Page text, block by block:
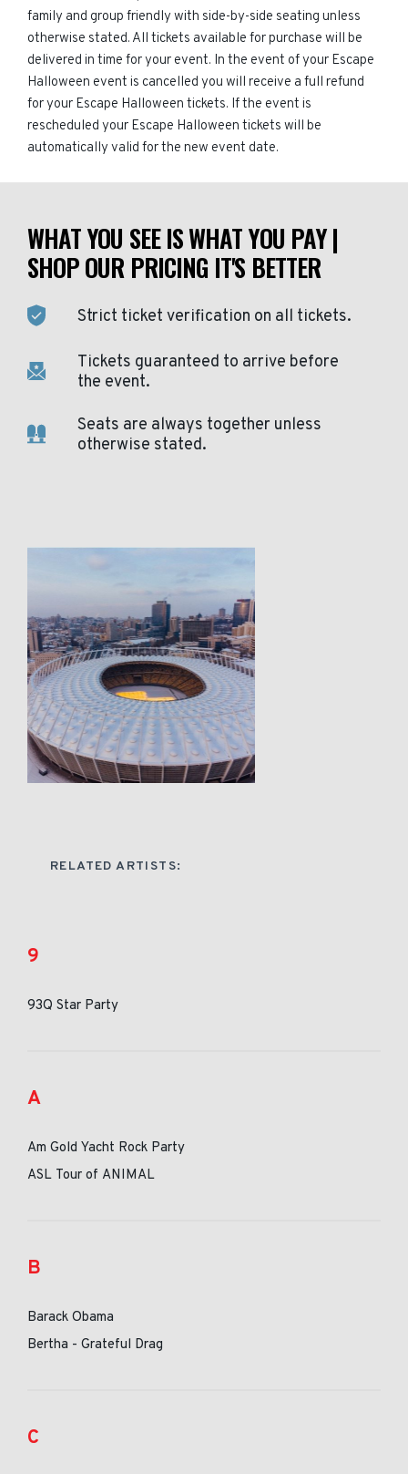
family and group friendly with side-by-side seating unless
otherwise stated. All tickets available for purchase will be
delivered in time for your event. In the event of your Escape
Halloween event is cancelled you will receive a full refund
for your Escape Halloween tickets. If the event is
rescheduled your Escape Halloween tickets will be
automatically valid for the new event date.
WHAT YOU SEE IS WHAT YOU PAY |
SHOP OUR PRICING IT'S BETTER
Strict ticket verification on all tickets.
Tickets guaranteed to arrive before
the event.
Seats are always together unless
otherwise stated.
RELATED ARTISTS:
9
93Q Star Party
A
Am Gold Yacht Rock Party
ASL Tour of ANIMAL
B
Barack Obama
Bertha - Grateful Drag
C